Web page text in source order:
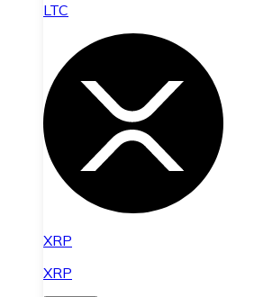
LTC
XRP
XRP